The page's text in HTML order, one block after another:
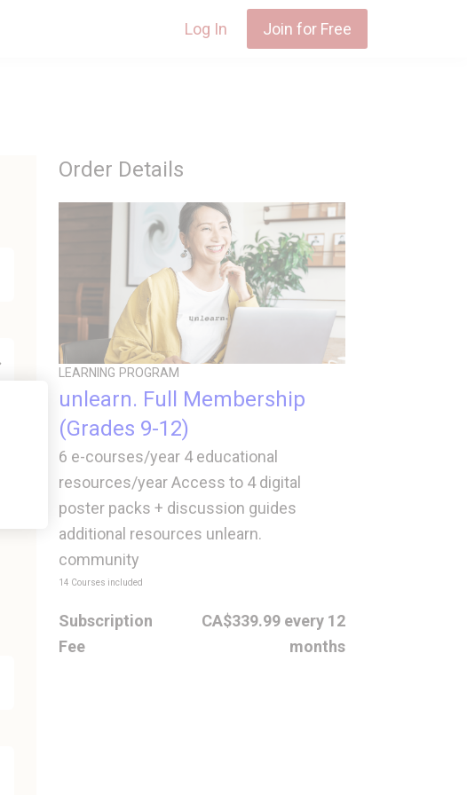
Log In Join for Free
Order Details
LEARNING PROGRAM
unlearn. Full Membership
(Grades 9-12)
6 e-courses/year 4 educational
resources/year Access to 4 digital
poster packs + discussion guides
additional resources unlearn.
community
14 Courses included
Subscription
Fee
CA$339.99 every 12
months